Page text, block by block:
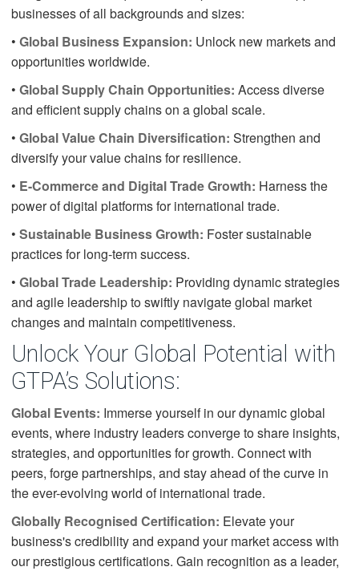
businesses of all backgrounds and sizes:
• Global Business Expansion: Unlock new markets and
opportunities worldwide.
• Global Supply Chain Opportunities: Access diverse
and efficient supply chains on a global scale.
• Global Value Chain Diversification: Strengthen and
diversify your value chains for resilience.
• E-Commerce and Digital Trade Growth: Harness the
power of digital platforms for international trade.
• Sustainable Business Growth: Foster sustainable
practices for long-term success.
• Global Trade Leadership: Providing dynamic strategies
and agile leadership to swiftly navigate global market
changes and maintain competitiveness.
Unlock Your Global Potential with
GTPA’s Solutions:
Global Events: Immerse yourself in our dynamic global
events, where industry leaders converge to share insights,
strategies, and opportunities for growth. Connect with
peers, forge partnerships, and stay ahead of the curve in
the ever-evolving world of international trade.
Globally Recognised Certification: Elevate your
business's credibility and expand your market access with
our prestigious certifications. Gain recognition as a leader,